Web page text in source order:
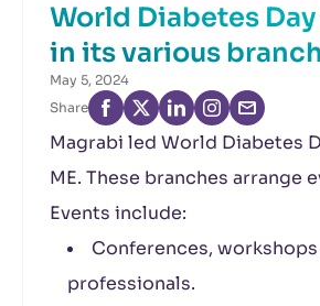
World Diabetes Day
in its various
May 5, 2024
Share
Magrabi led World Diabetes
ME. These branches arrange
Events include:
Conferences,
professionals.